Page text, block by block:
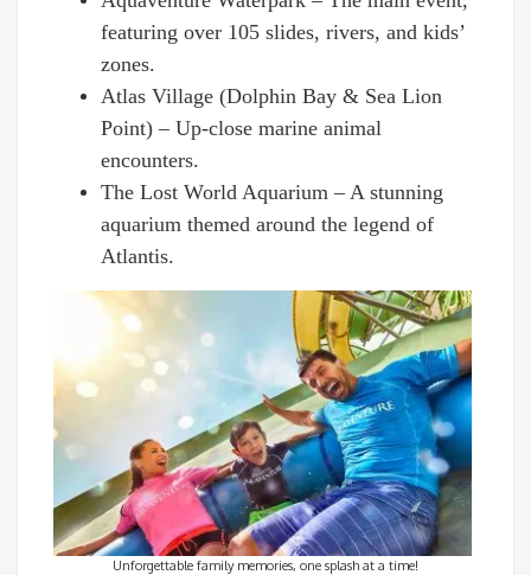
featuring over 105 slides, rivers, and kids’
zones.
Atlas Village (Dolphin Bay & Sea Lion
Point) – Up-close marine animal
encounters.
The Lost World Aquarium – A stunning
aquarium themed around the legend of
Atlantis.
Unforgettable family memories, one splash at a time!